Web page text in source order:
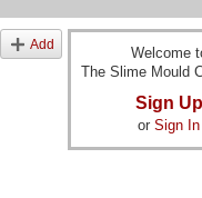
Add
Welcome
The Slime Mould
Sign Up
or Sign In